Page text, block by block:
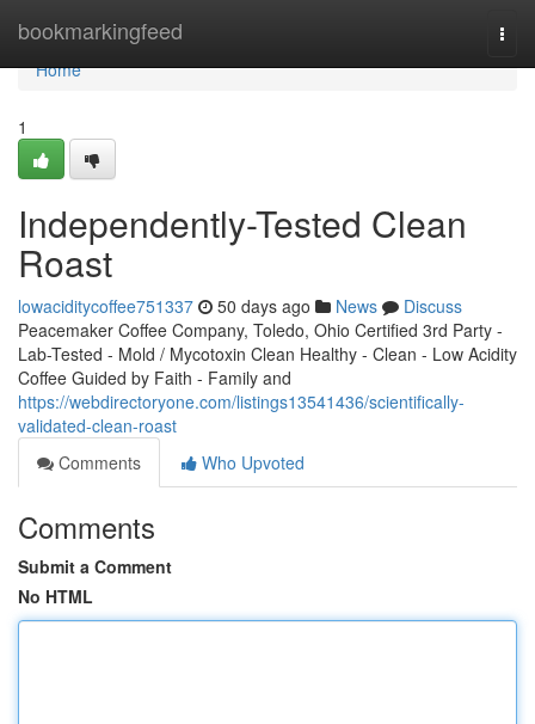
bookmarkingfeed
Home
Home
1
Independently-Tested Clean
Roast
lowaciditycoffee751337 50 days ago News
Discuss
Peacemaker Coffee Company, Toledo, Ohio Certified 3rd Party -
Lab-Tested - Mold / Mycotoxin Clean Healthy - Clean - Low Acidity
Coffee Guided by Faith - Family and
https://webdirectoryone.com/listings13541436/scientifically-
validated-clean-roast
Comments
Who Upvoted
Comments
Submit a Comment
No HTML